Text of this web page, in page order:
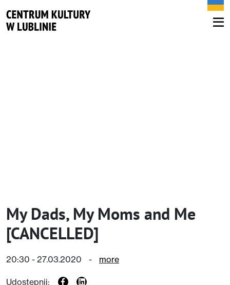
My Dads, My Moms and Me
[CANCELLED]
20:30 - 27.03.2020 - more
Udostępnij: